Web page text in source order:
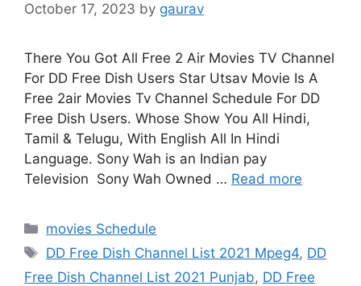
October 17, 2023 by gaurav
There You Got All Free 2 Air Movies TV Channel
For DD Free Dish Users Star Utsav Movie Is A
Free 2air Movies Tv Channel Schedule For DD
Free Dish Users. Whose Show You All Hindi,
Tamil & Telugu, With English All In Hindi
Language. Sony Wah is an Indian pay
Television Sony Wah Owned … Read more
Categories
movies Schedule
Tags
DD Free Dish Channel List 2021 Mpeg4, DD
Free Dish Channel List 2021 Punjab, DD Free